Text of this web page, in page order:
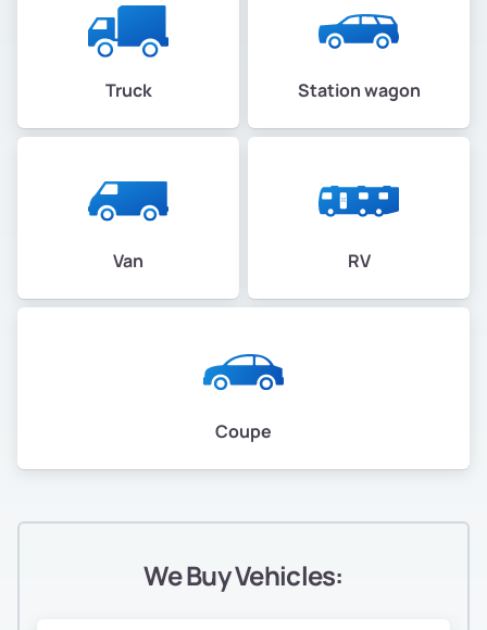
Truck Station wagon
Van RV
Coupe
We Buy Vehicles: